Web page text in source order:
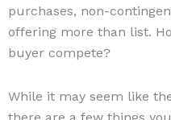
purchases, non-
offering more than list.
buyer compete?
While it may seem like
there are a few things